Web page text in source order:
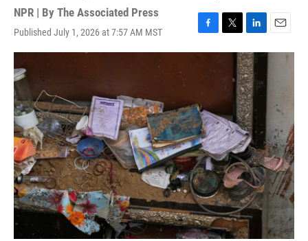
NPR | By The Associated Press
Published July 1, 2026 at 7:57 AM MST
F
a
o
o
k
T
w
e
r
L
i
n
k
e
d
I
n
E
m